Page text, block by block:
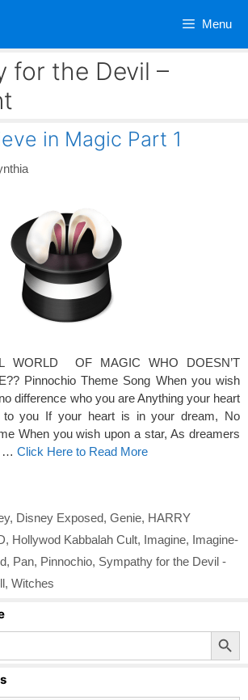
Menu
for the Devil –
in Magic Part 1
WORLD OF MAGIC WHO DOESN’T
Pinnochio Theme Song When you wish
difference who you are Anything your heart
to you If your heart is in your dream, No
When you wish upon a star, As dreamers
… Click Here to Read More
, Disney Exposed, Genie, HARRY
, Hollywod Kabbalah Cult, Imagine, Imagine-
, Pan, Pinnochio, Sympathy for the Devil -
, Witches
Search Button